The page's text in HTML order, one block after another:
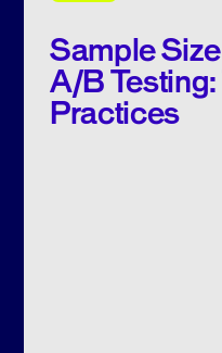
Sample
A/B
Practices